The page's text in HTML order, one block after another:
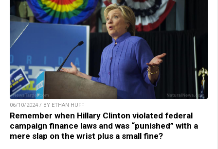
06/10/2024 / BY ETHAN HUFF
Remember when Hillary Clinton violated federal
campaign finance laws and was “punished” with a
mere slap on the wrist plus a small fine?